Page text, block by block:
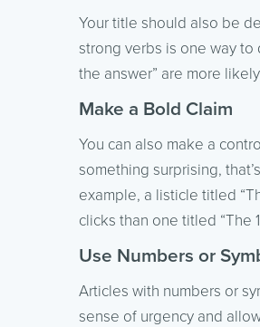
Your title should also be
strong verbs is one way to
the answer” are more
Make a Bold Claim
You can also make a
something surprising,
example, a listicle titled
clicks than one titled “The
Use Numbers or
Articles with numbers or
sense of urgency and